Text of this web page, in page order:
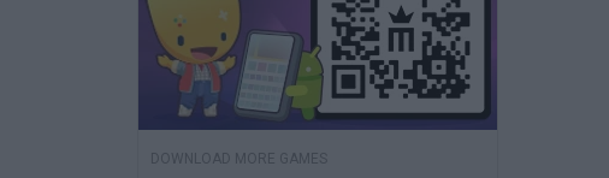
DOWNLOAD MORE GAMES